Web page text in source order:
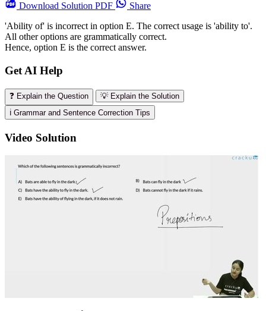
Download Solution PDF
Share
'Ability of' is incorrect in option E. The correct usage is 'ability to'.
All other options are grammatically correct.
Hence, option E is the correct answer.
Get AI Help
❓ Explain the Question
💡 Explain the Solution
ℹ️ Grammar and Sentence Correction Tips
Video Solution